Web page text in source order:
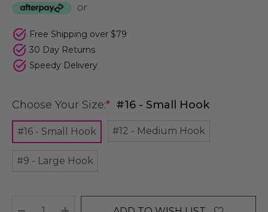
or
Free Shipping over $79
30 Day Returns
Speedy Delivery
Choose Your Size:* #16 - Small Hook
#16 - Small Hook #12 - Medium Hook
#9 - Large Hook